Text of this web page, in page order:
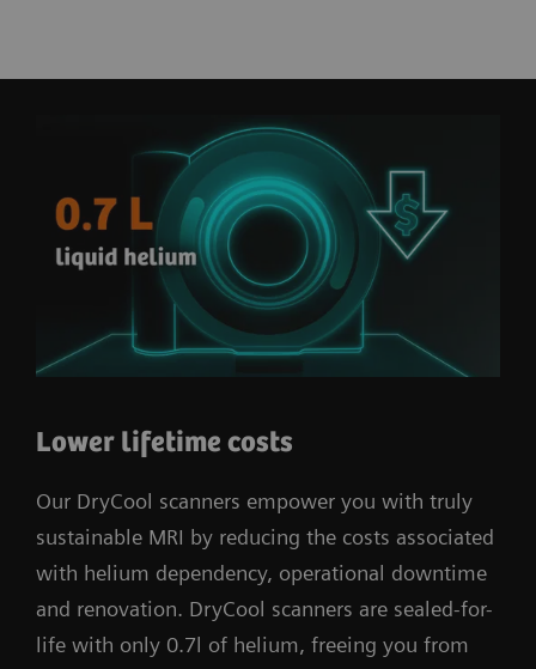
Lower lifetime costs
Our DryCool scanners empower you with truly
sustainable MRI by reducing the costs associated
with helium dependency, operational downtime
and renovation. DryCool scanners are sealed-for-
life with only 0.7l of helium, freeing you from